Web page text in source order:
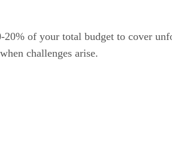
of your total budget to cover
challenges arise.